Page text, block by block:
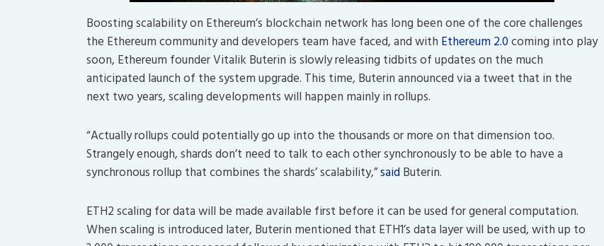
Boosting scalability on Ethereum’s blockchain network has long been one of the core challenges
the Ethereum community and developers team have faced, and with Ethereum 2.0coming into play
soon, Ethereum founder Vitalik Buterin is slowly releasing tidbits of updates on the much
anticipated launch of the system upgrade. This time, Buterin announced via a tweet that in the
next two years, scaling developments will happen mainly in rollups.
“Actually rollups could potentially go up into the thousands or more on that dimension too.
Strangely enough, shards don’t need to talk to each other synchronously to be able to have a
synchronous rollup that combines the shards’ scalability,”said Buterin.
ETH2 scaling for data will be made available first before it can be used for general computation.
When scaling is introduced later, Buterin mentioned that ETH1’s data layer will be used, with up to